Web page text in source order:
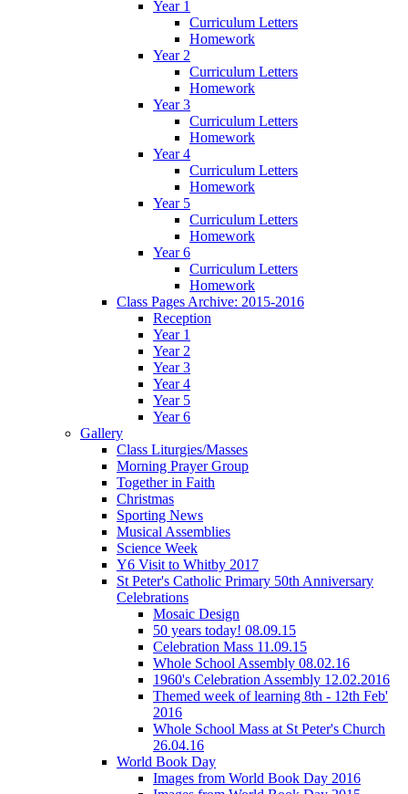
Year 1
Curriculum Letters
Homework
Year 2
Curriculum Letters
Homework
Year 3
Curriculum Letters
Homework
Year 4
Curriculum Letters
Homework
Year 5
Curriculum Letters
Homework
Year 6
Curriculum Letters
Homework
Class Pages Archive: 2015-2016
Reception
Year 1
Year 2
Year 3
Year 4
Year 5
Year 6
Gallery
Class Liturgies/Masses
Morning Prayer Group
Together in Faith
Christmas
Sporting News
Musical Assemblies
Science Week
Y6 Visit to Whitby 2017
St Peter's Catholic Primary 50th Anniversary
Celebrations
Mosaic Design
50 years today! 08.09.15
Celebration Mass 11.09.15
Whole School Assembly 08.02.16
1960's Celebration Assembly 12.02.2016
Themed week of learning 8th - 12th Feb'
2016
Whole School Mass at St Peter's Church
26.04.16
World Book Day
Images from World Book Day 2016